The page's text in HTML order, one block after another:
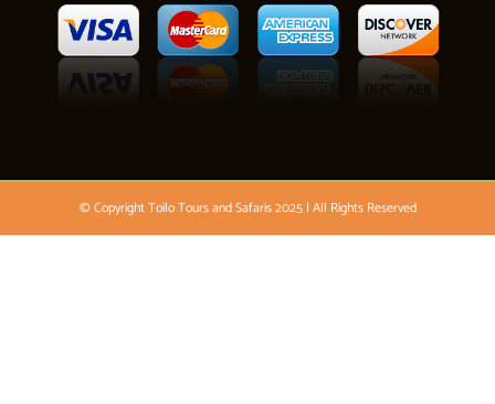
© Copyright Toilo Tours and Safaris 2025 | All Rights Reserved